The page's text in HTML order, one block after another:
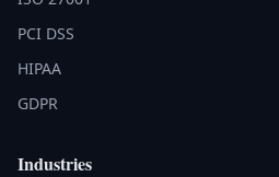
PCI DSS
HIPAA
GDPR
Industries